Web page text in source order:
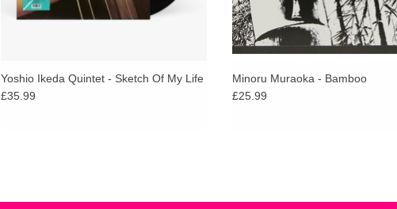
Yoshio Ikeda Quintet - Sketch Of My Life
£35.99
Minoru Muraoka - Bamboo
£25.99